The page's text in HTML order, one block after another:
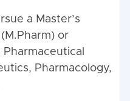
a Master’s
or
Pharmacology,